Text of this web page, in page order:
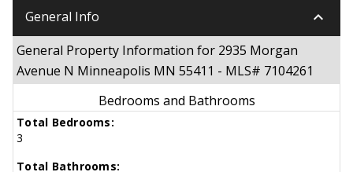
General Info keyboard_arrow_down
General Property Information for 2935 Morgan
Avenue N Minneapolis MN 55411 - MLS# 7104261
Bedrooms and Bathrooms
Total Bedrooms:
3
Total Bathrooms: